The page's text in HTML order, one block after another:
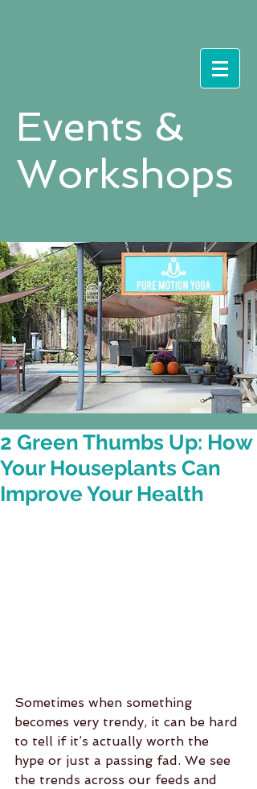
Events &
Workshops
2 Green Thumbs Up: How
Your Houseplants Can
Improve Your Health
Sometimes when something
becomes very trendy, it can be hard
to tell if it’s actually worth the
hype or just a passing fad. We see
the trends across our feeds and